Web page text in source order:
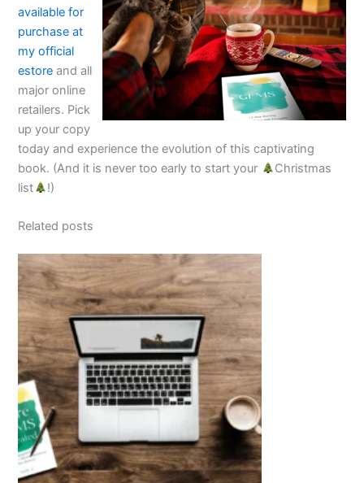
available for
purchase at
my official
estore and all
major online
retailers. Pick
up your copy
today and experience the evolution of this captivating
book. (And it is never too early to start your
Christmas
list
!)
Related posts